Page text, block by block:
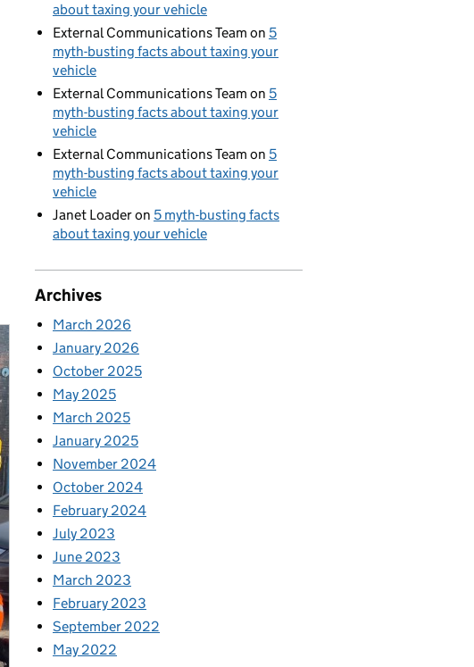
about taxing your vehicle
External Communications Team on 5
myth-busting facts about taxing your
vehicle
External Communications Team on 5
myth-busting facts about taxing your
vehicle
External Communications Team on 5
myth-busting facts about taxing your
vehicle
Janet Loaderon 5 myth-busting facts
about taxing your vehicle
Archives
March 2026
January 2026
October 2025
May 2025
March 2025
January 2025
November 2024
October 2024
February 2024
July 2023
June 2023
March 2023
February 2023
September 2022
May 2022